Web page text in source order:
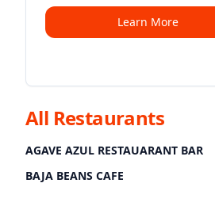
Learn More
All Restaurants
AGAVE AZUL RESTAUARANT BAR
BAJA BEANS CAFE